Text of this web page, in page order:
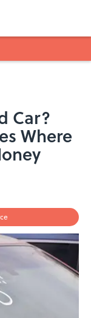
Car?
Where